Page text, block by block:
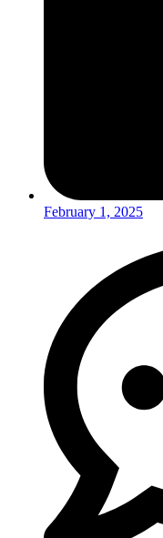
February 1, 2025